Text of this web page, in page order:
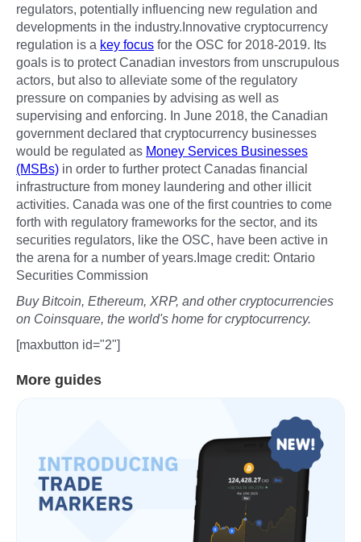
regulators, potentially influencing new regulation and
developments in the industry.Innovative cryptocurrency
regulation is a key focus for the OSC for 2018-2019. Its
goals is to protect Canadian investors from unscrupulous
actors, but also to alleviate some of the regulatory
pressure on companies by advising as well as
supervising and enforcing. In June 2018, the Canadian
government declared that cryptocurrency businesses
would be regulated as Money Services Businesses
(MSBs) in order to further protect Canadas financial
infrastructure from money laundering and other illicit
activities. Canada was one of the first countries to come
forth with regulatory frameworks for the sector, and its
securities regulators, like the OSC, have been active in
the arena for a number of years.Image credit: Ontario
Securities Commission
Buy Bitcoin, Ethereum, XRP, and other cryptocurrencies
on Coinsquare, the world's home for cryptocurrency.
[maxbutton id="2"]
More guides